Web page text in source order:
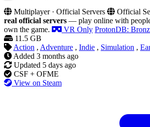
Multiplayer · Official Servers
Official
real official servers — play online with
own the game.
VR Only ProtonDB:
11.5 GB
Action , Adventure , Indie , Simulation ,
Added 3 months ago
Updated 5 days ago
CSF + OFME
View on Steam